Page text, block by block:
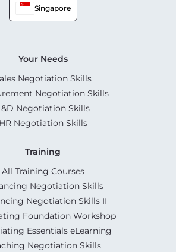
Singapore
Your Needs
Negotiation Skills
Negotiation Skills
Negotiation Skills
HR Negotiation Skills
Training
All Training Courses
Negotiation Skills
Negotiation Skills II
Foundation Workshop
Essentials eLearning
Negotiation Skills